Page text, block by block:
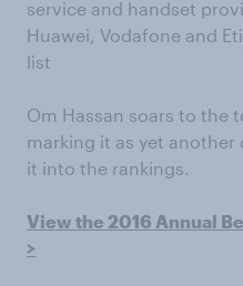
service and handset
Huawei, Vodafone and
list
Om Hassan soars to the
marking it as yet
it into the rankings.
View the 2016 Annual
>